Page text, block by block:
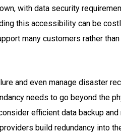
with data security
this accessibility can be
many customers rather
and even manage disaster
needs to go beyond the
efficient data backup and
build redundancy into